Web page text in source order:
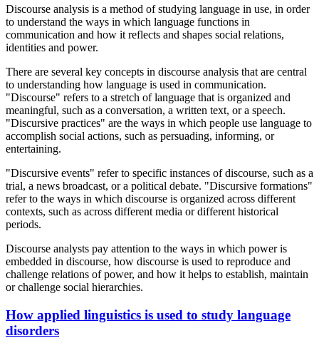
Discourse analysis is a method of studying language in use, in order
to understand the ways in which language functions in
communication and how it reflects and shapes social relations,
identities and power.
There are several key concepts in discourse analysis that are central
to understanding how language is used in communication.
"Discourse" refers to a stretch of language that is organized and
meaningful, such as a conversation, a written text, or a speech.
"Discursive practices" are the ways in which people use language to
accomplish social actions, such as persuading, informing, or
entertaining.
"Discursive events" refer to specific instances of discourse, such as a
trial, a news broadcast, or a political debate. "Discursive formations"
refer to the ways in which discourse is organized across different
contexts, such as across different media or different historical
periods.
Discourse analysts pay attention to the ways in which power is
embedded in discourse, how discourse is used to reproduce and
challenge relations of power, and how it helps to establish, maintain
or challenge social hierarchies.
How applied linguistics is used to study language
disorders